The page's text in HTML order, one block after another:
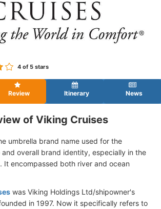
4 of 5 stars
Review Itinerary News
of Viking Cruises
umbrella brand name used for the
overall brand identity, especially in the
It encompassed both river and ocean
was Viking Holdings Ltd/shipowner's
in 1997. Now it specifically refers to